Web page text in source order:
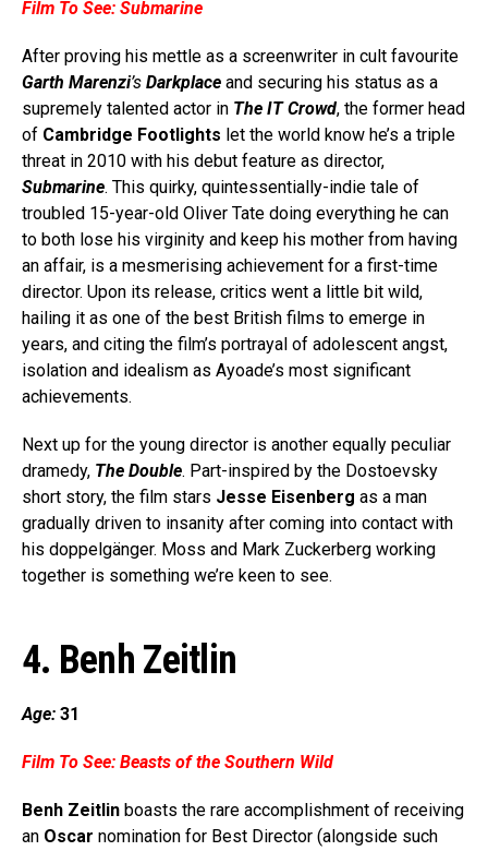
Film To See: Submarine
After proving his mettle as a screenwriter in cult favourite
Garth Marenzi’s Darkplace and securing his status as a
supremely talented actor in The IT Crowd, the former head
of Cambridge Footlights let the world know he’s a triple
threat in 2010 with his debut feature as director,
Submarine. This quirky, quintessentially-indie tale of
troubled 15-year-old Oliver Tate doing everything he can
to both lose his virginity and keep his mother from having
an affair, is a mesmerising achievement for a first-time
director. Upon its release, critics went a little bit wild,
hailing it as one of the best British films to emerge in
years, and citing the film’s portrayal of adolescent angst,
isolation and idealism as Ayoade’s most significant
achievements.
Next up for the young director is another equally peculiar
dramedy, The Double. Part-inspired by the Dostoevsky
short story, the film stars Jesse Eisenberg as a man
gradually driven to insanity after coming into contact with
his doppelgänger. Moss and Mark Zuckerberg working
together is something we’re keen to see.
4. Benh Zeitlin
Age: 31
Film To See: Beasts of the Southern Wild
Benh Zeitlin boasts the rare accomplishment of receiving
an Oscar nomination for Best Director (alongside such